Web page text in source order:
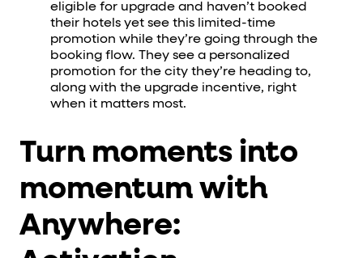
eligible for upgrade and haven’t booked
their hotels yet see this limited-time
promotion while they’re going through the
booking flow. They see a personalized
promotion for the city they’re heading to,
along with the upgrade incentive, right
when it matters most.
Turn moments into
momentum with
Anywhere: